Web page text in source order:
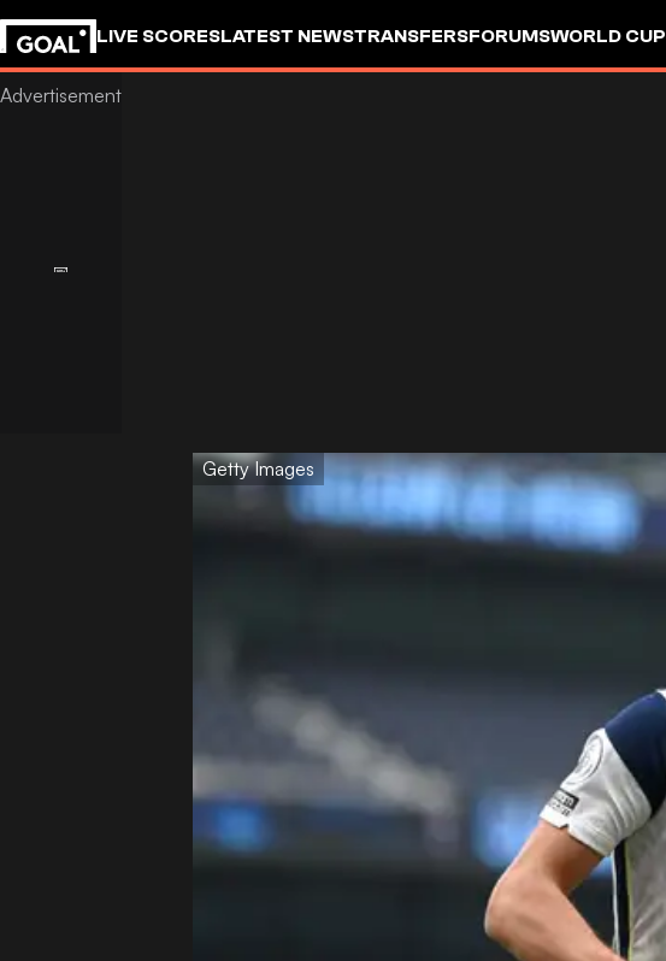
LIVE SCORESLATEST NEWSTRANSFERSFORUMSWORLD CUP
GOALSTUDIO
Getty Images